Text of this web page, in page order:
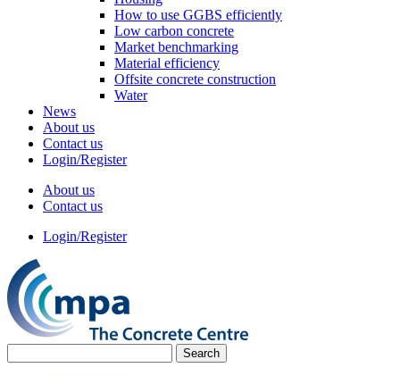
How to use GGBS efficiently
Low carbon concrete
Market benchmarking
Material efficiency
Offsite concrete construction
Water
News
About us
Contact us
Login/Register
About us
Contact us
Login/Register